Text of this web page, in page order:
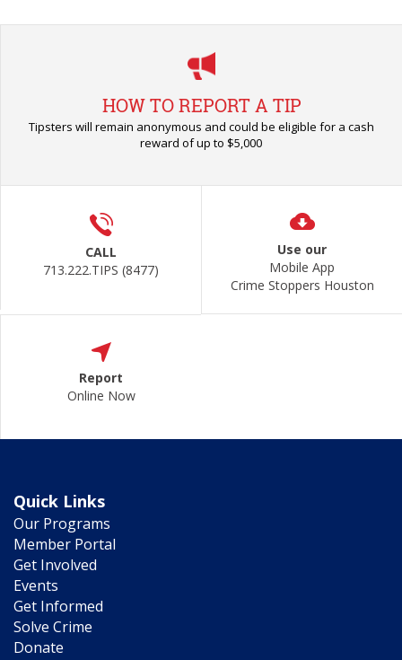
HOW TO REPORT A TIP
Tipsters will remain anonymous and could be eligible for a cash
reward of up to $5,000
CALL
713.222.TIPS (8477)
Use our
Mobile App
Crime Stoppers Houston
Report
Online Now
Quick Links
Our Programs
Member Portal
Get Involved
Events
Get Informed
Solve Crime
Donate